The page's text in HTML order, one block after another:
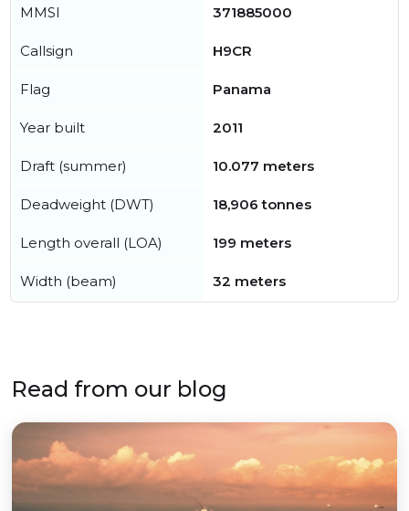
MMSI 371885000
Callsign H9CR
Flag Panama
Year built 2011
Draft (summer) 10.077 meters
Deadweight (DWT) 18,906 tonnes
Length overall (LOA) 199 meters
Width (beam) 32 meters
Read from our blog